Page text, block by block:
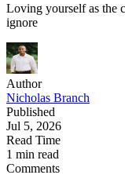
Loving yourself as the
ignore
Author
Nicholas Branch
Published
Jul 5, 2026
Read Time
1 min read
Comments